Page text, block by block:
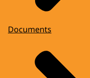
Documents